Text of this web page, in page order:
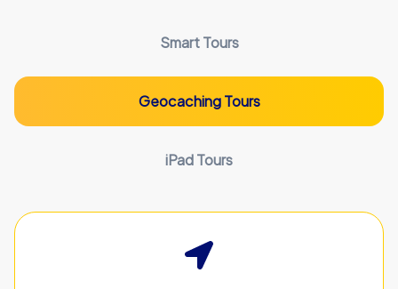
Smart Tours
Geocaching Tours
iPad Tours